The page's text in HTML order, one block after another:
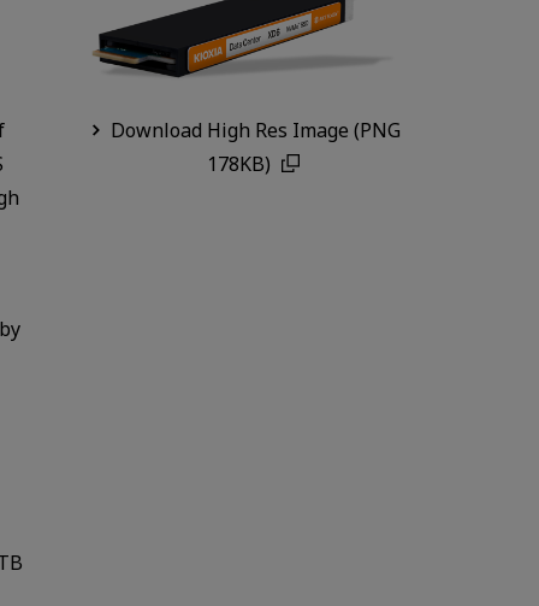
Download High Res Image (PNG
178KB)